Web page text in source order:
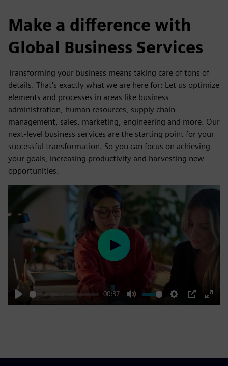
Make a difference with
Global Business Services
Transforming your business means taking care of tons of
details. That's exactly what we are here for: Let us optimize
elements and processes in areas like business
administration, human resources, supply chain
management, sales, marketing, engineering and more. Our
next-level business services are the starting point for your
successful transformation. So you can focus on achieving
your goals, increasing productivity and harvesting new
opportunities.
Play
00:37
Mute Settings
PIP
Enter
Play